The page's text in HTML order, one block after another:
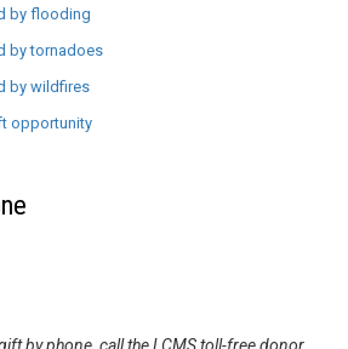
by flooding
by tornadoes
by wildfires
opportunity